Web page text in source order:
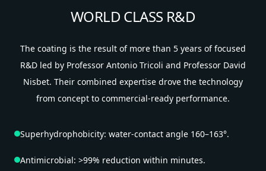
WORLD CLASS R&D
The coating is the result of more than 5 years of focused
R&D led by Professor Antonio Tricoli and Professor David
Nisbet. Their combined expertise drove the technology
from concept to commercial-ready performance.
Superhydrophobicity: water-contact angle 160–163°.
Antimicrobial: >99% reduction within minutes.